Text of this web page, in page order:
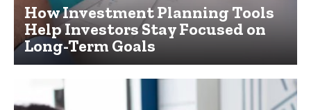
How Investment Planning Tools
Help Investors Stay Focused on
Long-Term Goals